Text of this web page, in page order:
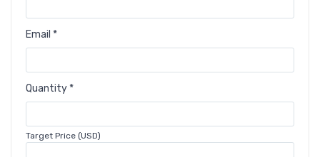
Email *
Quantity *
Target Price (USD)